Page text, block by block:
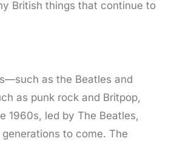
British things that continue to
as the Beatles and
as punk rock and Britpop,
1960s, led by The Beatles,
to come. The